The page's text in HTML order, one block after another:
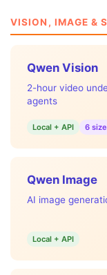
VISION, IMAGE &
Qwen Vision
2-hour video
agents
Local + API 6
Qwen Image
AI image
Local + API